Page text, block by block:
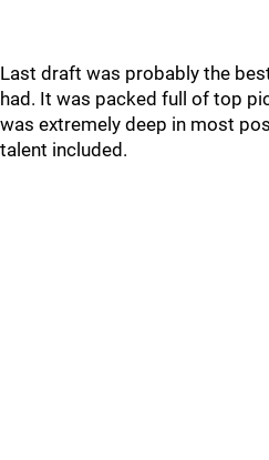
Last draft was probably the
had. It was packed full of top
was extremely deep in most
talent included.